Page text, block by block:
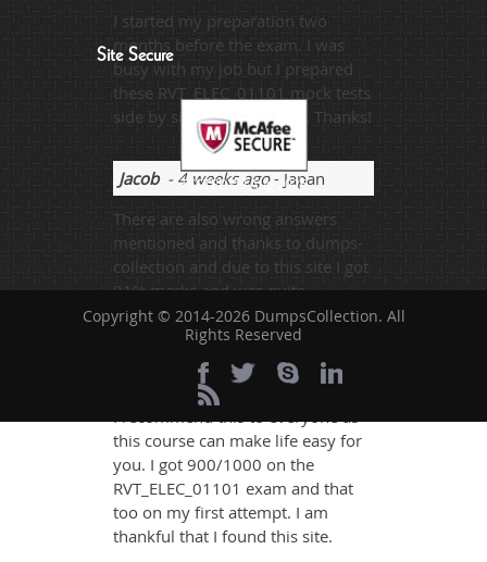
I started my preparation two
months before the exam. I was
busy with my job but I prepared
these RVT_ELEC_01101 mock tests
side by side. I scored 95%. Thanks!
Jacob- 4 weeks ago- Japan
There are also wrong answers
mentioned and thanks to dumps-
collection and due to this site I got
91% marks and was quite
successful.
- 6 days ago- Mali
I recommend this to everyone as
this course can make life easy for
you. I got 900/1000 on the
RVT_ELEC_01101 exam and that
too on my first attempt. I am
thankful that I found this site.
Site Secure
TESTED 09 Aug 2026
Copyright © 2014-2026 DumpsCollection. All
Rights Reserved